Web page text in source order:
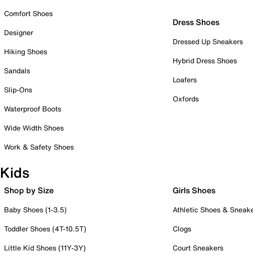
Comfort Shoes
Designer
Hiking Shoes
Sandals
Slip-Ons
Waterproof Boots
Wide Width Shoes
Work & Safety Shoes
Dress Shoes
Dressed Up Sneakers
Hybrid Dress Shoes
Loafers
Oxfords
Kids
Shop by Size
Baby Shoes (1-3.5)
Toddler Shoes (4T-10.5T)
Little Kid Shoes (11Y-3Y)
Girls Shoes
Athletic Shoes &
Clogs
Court Sneakers